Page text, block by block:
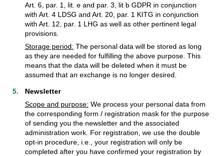
Art. 6, par. 1, lit. e and par. 3, lit b GDPR in conjunction
with Art. 4 LDSG and Art. 20, par. 1 KITG in conjunction
with Art. 12, par. 1 LHG as well as other pertinent legal
provisions.
Storage period: The personal data will be stored as long
as they are needed for fulfilling the above purpose. This
means that the data will be deleted when it must be
assumed that an exchange is no longer desired.
Newsletter
Scope and purpose: We process your personal data from
the corresponding form / registration mask for the purpose
of sending you the newsletter and the associated
administration work. For registration, we use the double
opt-in procedure, i.e., your registration will only be
completed after you have confirmed your registration by